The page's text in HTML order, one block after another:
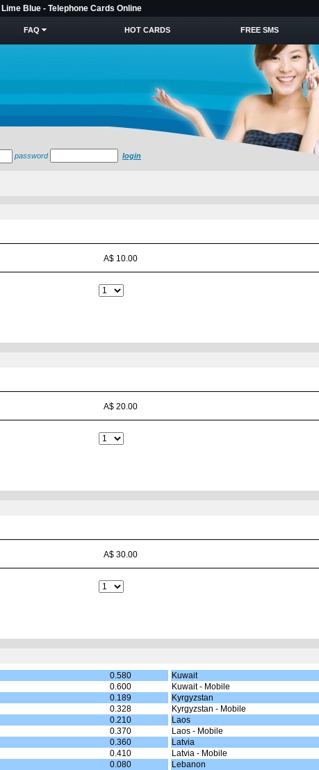
Lime Blue - Telephone Cards Online
FAQ HOT CARDS FREE SMS
password login
A$ 10.00
A$ 20.00
A$ 30.00
0.580
0.600
0.189
0.328
0.210
0.370
0.360
0.410
0.080
Kuwait
Kuwait - Mobile
Kyrgyzstan
Kyrgyzstan - Mobile
Laos
Laos - Mobile
Latvia
Latvia - Mobile
Lebanon